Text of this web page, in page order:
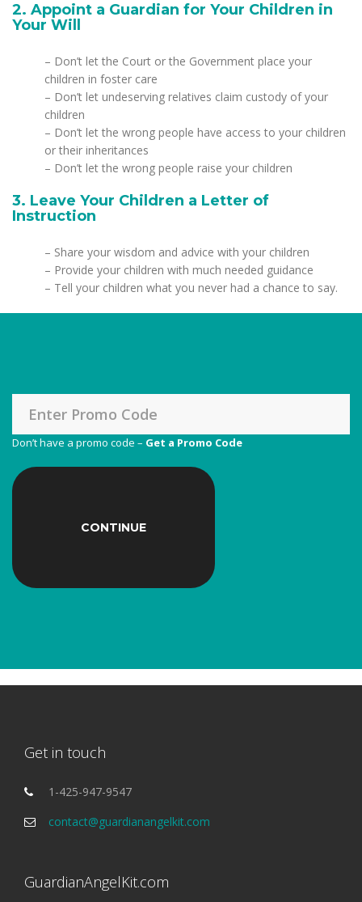
2. Appoint a Guardian for Your Children in
Your Will
– Don’t let the Court or the Government place your
children in foster care
– Don’t let undeserving relatives claim custody of your
children
– Don’t let the wrong people have access to your children
or their inheritances
– Don’t let the wrong people raise your children
3. Leave Your Children a Letter of
Instruction
– Share your wisdom and advice with your children
– Provide your children with much needed guidance
– Tell your children what you never had a chance to say.
Don’t have a promo code – Get a Promo Code
CONTINUE
Get in touch
1-425-947-9547
contact@guardianangelkit.com
GuardianAngelKit.com